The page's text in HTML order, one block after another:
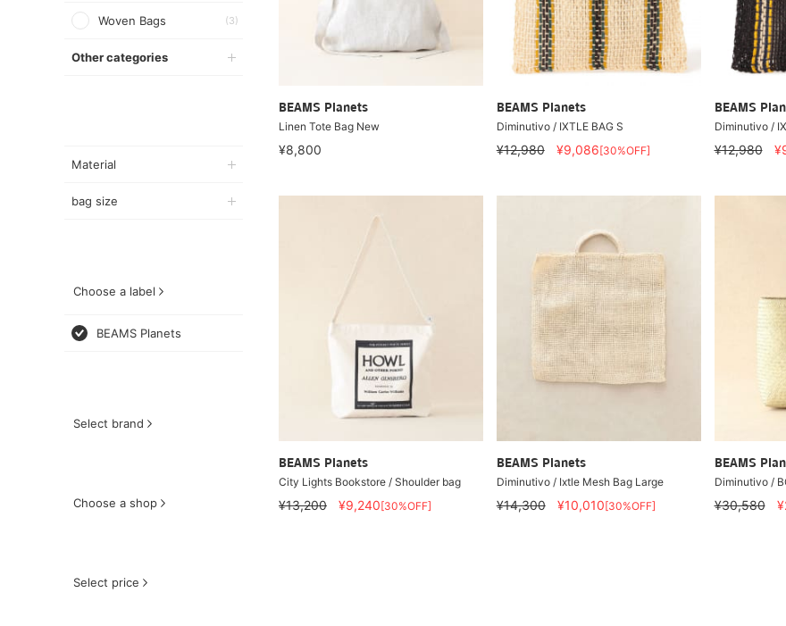
Woven Bags (3)
Other categories
Material
bag size
Choose a label
BEAMS Planets
Select brand
Choose a shop
Select price
BEAMS Planets
Linen Tote Bag New
¥8,800
BEAMS Planets
Diminutivo / IXTLE BAG S
¥12,980 ¥9,086[30%OFF]
BEAMS
Diminutivo /
¥12,980
BEAMS Planets
City Lights Bookstore / Shoulder bag
¥13,200 ¥9,240[30%OFF]
BEAMS Planets
Diminutivo / Ixtle Mesh Bag Large
¥14,300 ¥10,010[30%OFF]
BEAMS
Diminutivo /
¥30,580